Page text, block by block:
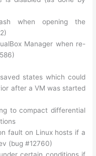
when opening the
Manager when re-
states which could
after a VM was started
to compact differential
fault on Linux hosts if a
(bug #12760)